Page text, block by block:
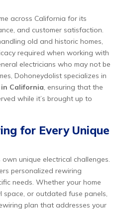
across California for its
and customer satisfaction.
old and historic homes,
required when working with
electricians who may not be
Dohoneydolist specializes in
California, ensuring that the
while it’s brought up to
for Every Unique
unique electrical challenges.
personalized rewiring
needs. Whether your home
space, or outdated fuse panels,
plan that addresses your